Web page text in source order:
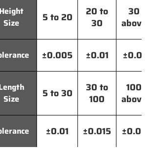
Height
Size
5 to 20
20 to
30
30
above
±0.005 ±0.01 ±0.01
Size
5 to 30
30 to
100
100
above
±0.01 ±0.015 ±0.02